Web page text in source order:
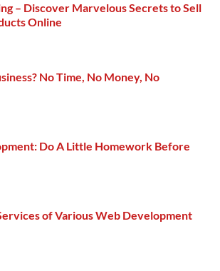
– Discover Marvelous Secrets to Sell
Online
No Time, No Money, No
Do A Little Homework Before
of Various Web Development